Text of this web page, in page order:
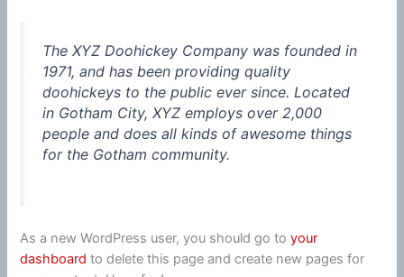
The XYZ Doohickey Company was founded in
1971, and has been providing quality
doohickeys to the public ever since. Located
in Gotham City, XYZ employs over 2,000
people and does all kinds of awesome things
for the Gotham community.
As a new WordPress user, you should go toyour
dashboard to delete this page and create new pages for